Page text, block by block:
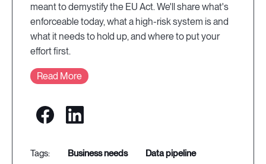
meant to demystify the EU Act. We'll share what's
enforceable today, what a high-risk system is and
what it needs to hold up, and where to put your
effort first.
Read More
business needs
data pipeline